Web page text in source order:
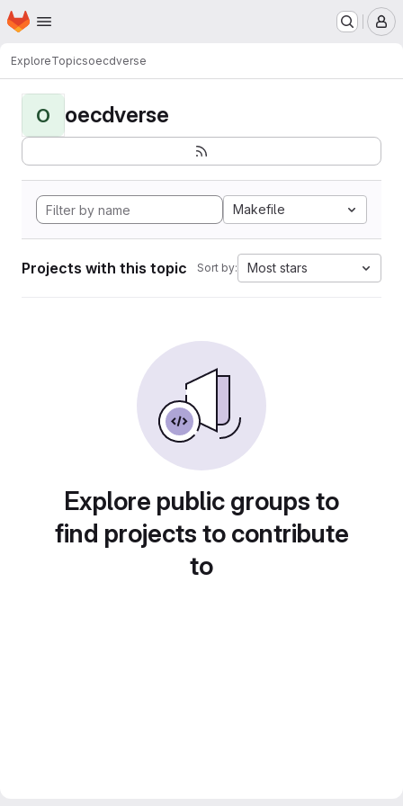
Skip to main content
Homepage
ExploreTopicsoecdverse
O oecdverse
Makefile
Projects with this topic Sort by: Most stars
Explore public groups to
find projects to contribute
to